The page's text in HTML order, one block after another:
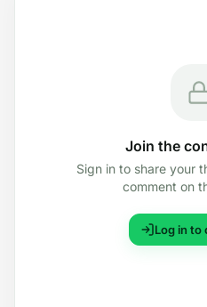
Join the
Sign in to share your
comment on
Log in to